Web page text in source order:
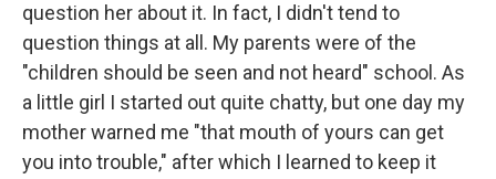
question her about it. In fact, I didn't tend to
question things at all. My parents were of the
"children should be seen and not heard" school. As
a little girl I started out quite chatty, but one day my
mother warned me "that mouth of yours can get
you into trouble," after which I learned to keep it